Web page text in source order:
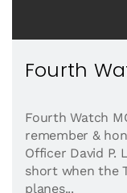
Fourth
Fourth Watch
remember &
Officer David P.
short when the
planes...